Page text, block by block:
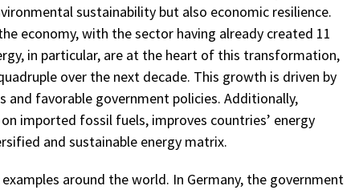
sustainability but also economic resilience.
economy, with the sector having already created 11
in particular, are at the heart of this transformation,
over the next decade. This growth is driven by
and favorable government policies. Additionally,
imported fossil fuels, improves countries’ energy
and sustainable energy matrix.
around the world. In Germany, the government